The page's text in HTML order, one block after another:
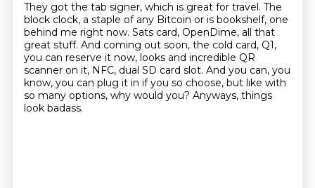
They got the tab signer, which is great for travel. The
block clock, a staple of any Bitcoin or is bookshelf, one
behind me right now. Sats card, OpenDime, all that
great stuff. And coming out soon, the cold card, Q1,
you can reserve it now, looks and incredible QR
scanner on it, NFC, dual SD card slot. And you can, you
know, you can plug it in if you so choose, but like with
so many options, why would you? Anyways, things
look badass.